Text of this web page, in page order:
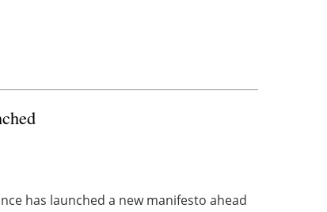
has launched a new manifesto ahead